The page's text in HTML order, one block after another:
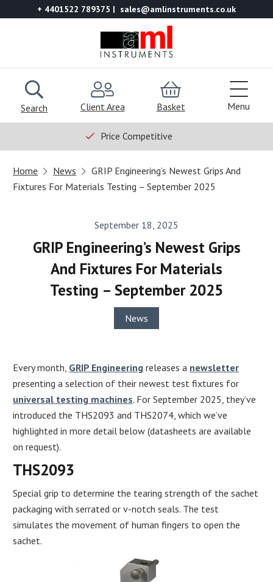
+ 4401522 789375 sales@amlinstruments.co.uk
Search Client Area Basket Menu
Price Competitive
Home News
GRIP Engineering’s Newest Grips And
Fixtures For Materials Testing – September 2025
September 18, 2025
GRIP Engineering’s Newest Grips
And Fixtures For Materials
Testing – September 2025
News
Every month, GRIP Engineering releases a newsletter
presenting a selection of their newest test fixtures for
universal testing machines. For September 2025, they’ve
introduced the THS2093 and THS2074, which we’ve
highlighted in more detail below (datasheets are available
on request).
THS2093
Special grip to determine the tearing strength of the sachet
packaging with serrated or v-notch seals. The test
simulates the movement of human fingers to open the
sachet.